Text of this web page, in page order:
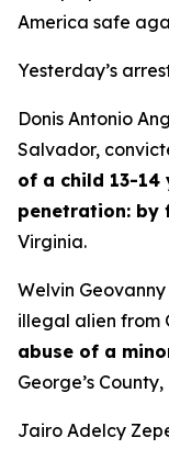
America safe
Yesterday’s
Donis Antonio
Salvador,
of a child 13-14
penetration: by
Virginia.
Welvin
illegal alien from
abuse of a
George’s
Jairo Adelcy